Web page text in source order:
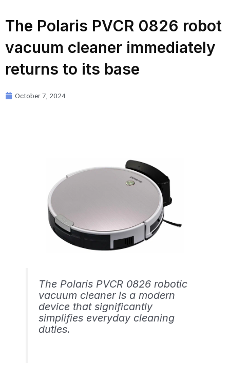
The Polaris PVCR 0826 robot
vacuum cleaner immediately
returns to its base
October 7, 2024
The Polaris PVCR 0826 robotic
vacuum cleaner is a modern
device that significantly
simplifies everyday cleaning
duties.